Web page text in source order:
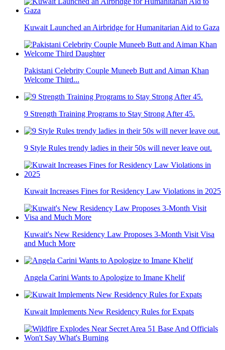
Kuwait Launched an Airbridge for Humanitarian Aid to Gaza
Pakistani Celebrity Couple Muneeb Butt and Aiman Khan
Welcome Third...
9 Strength Training Programs to Stay Strong After 45.
9 Style Rules trendy ladies in their 50s will never leave out.
Kuwait Increases Fines for Residency Law Violations in 2025
Kuwait's New Residency Law Proposes 3-Month Visit Visa
and Much More
Angela Carini Wants to Apologize to Imane Khelif
Kuwait Implements New Residency Rules for Expats